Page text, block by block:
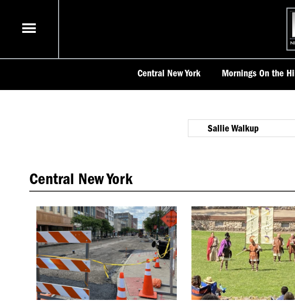
content
Central New York Mornings On the
Sallie Walkup
Central New York